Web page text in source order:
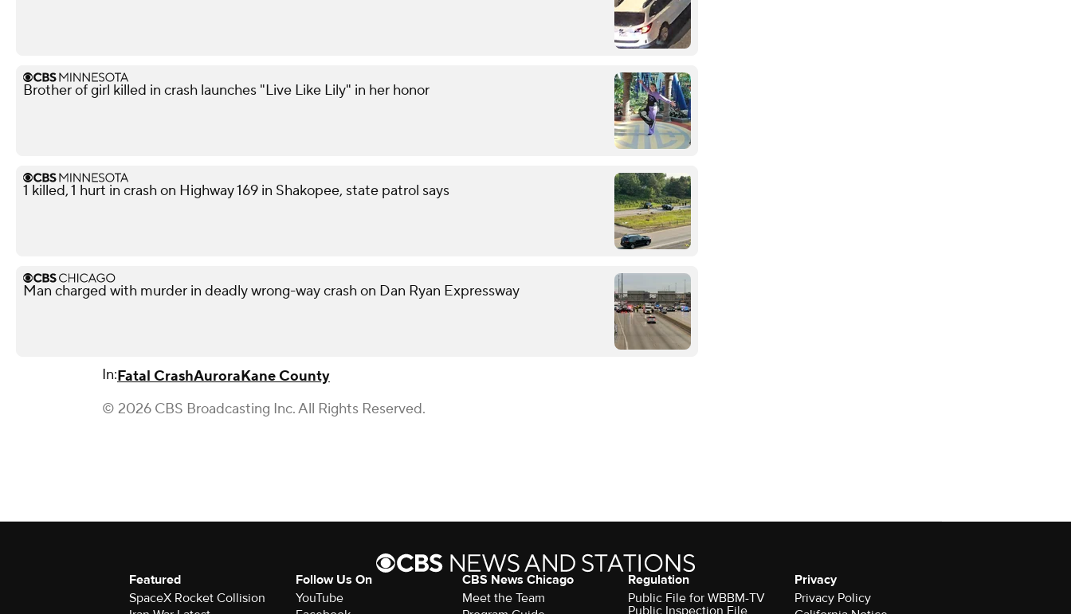
Brother of girl killed in crash launches "Live Like Lily" in her honor
1 killed, 1 hurt in crash on Highway 169 in Shakopee, state patrol says
Man charged with murder in deadly wrong-way crash on Dan Ryan Expressway
In:Fatal CrashAuroraKane County
© 2026 CBS Broadcasting Inc. All Rights Reserved.
Featured
SpaceX Rocket Collision
Follow Us On
YouTube
CBS News Chicago
Meet the Team
Regulation
Public File for WBBM-TV
Public Inspection File
Privacy
Privacy Policy